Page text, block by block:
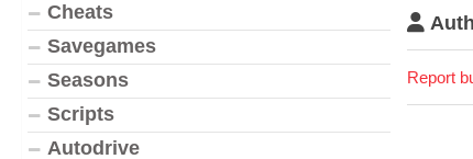
Report
Cheats
Savegames
Seasons
Scripts
Autodrive